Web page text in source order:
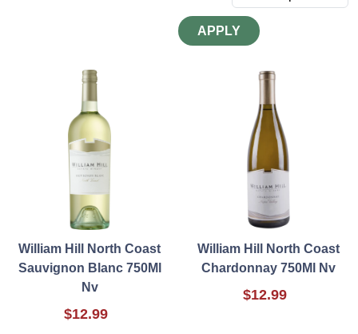
APPLY
William Hill North Coast
Sauvignon Blanc 750Ml
Nv
$12.99
William Hill North Coast
Chardonnay 750Ml Nv
$12.99